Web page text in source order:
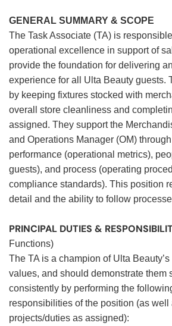
GENERAL SUMMARY & SCOPE
The Task Associate (TA) is
operational excellence in support of
provide the foundation for delivering
experience for all Ulta Beauty guests.
by keeping fixtures stocked with
overall store cleanliness and
assigned. They support the
and Operations Manager (OM)
performance (operational metrics),
guests), and process (operating
compliance standards). This position
detail and the ability to follow
PRINCIPAL DUTIES &
Functions)
The TA is a champion of Ulta
values, and should demonstrate them
consistently by performing the
responsibilities of the position (as well
projects/duties as assigned):